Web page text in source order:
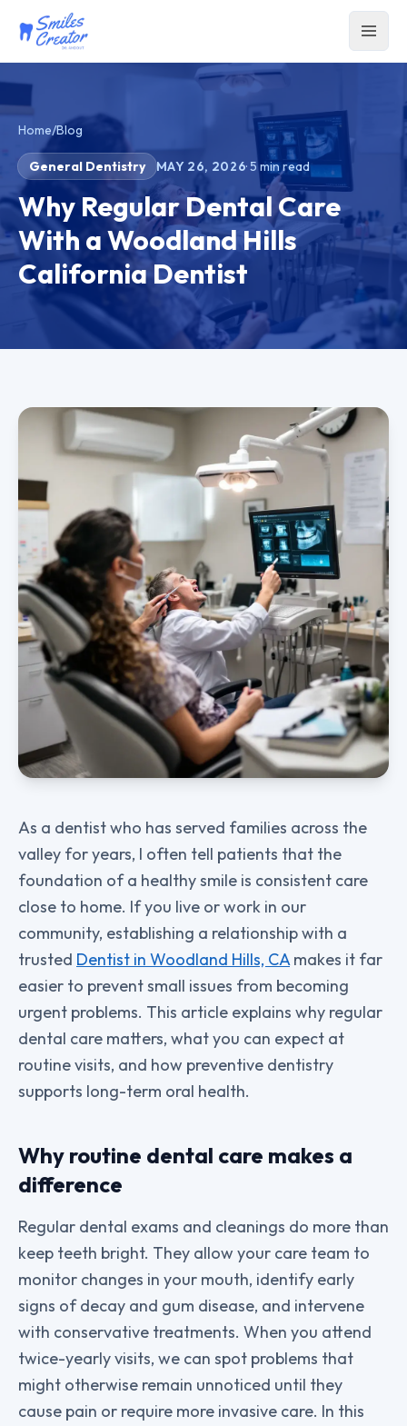
Home/Blog
General Dentistry MAY 26, 2026·5min read
Why Regular Dental Care
With a Woodland Hills
California Dentist
As a dentist who has served families across the
valley for years, I often tell patients that the
foundation of a healthy smile is consistent care
close to home. If you live or work in our
community, establishing a relationship with a
trusted Dentist in Woodland Hills, CAmakes it far
easier to prevent small issues from becoming
urgent problems. This article explains why regular
dental care matters, what you can expect at
routine visits, and how preventive dentistry
supports long-term oral health.
Why routine dental care makes a
difference
Regular dental exams and cleanings do more than
keep teeth bright. They allow your care team to
monitor changes in your mouth, identify early
signs of decay and gum disease, and intervene
with conservative treatments. When you attend
twice-yearly visits, we can spot problems that
might otherwise remain unnoticed until they
cause pain or require more invasive care. In this